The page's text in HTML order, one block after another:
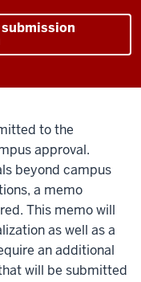
submission
to the
approval.
beyond campus
a memo
This memo will
as well as a
an additional
will be submitted